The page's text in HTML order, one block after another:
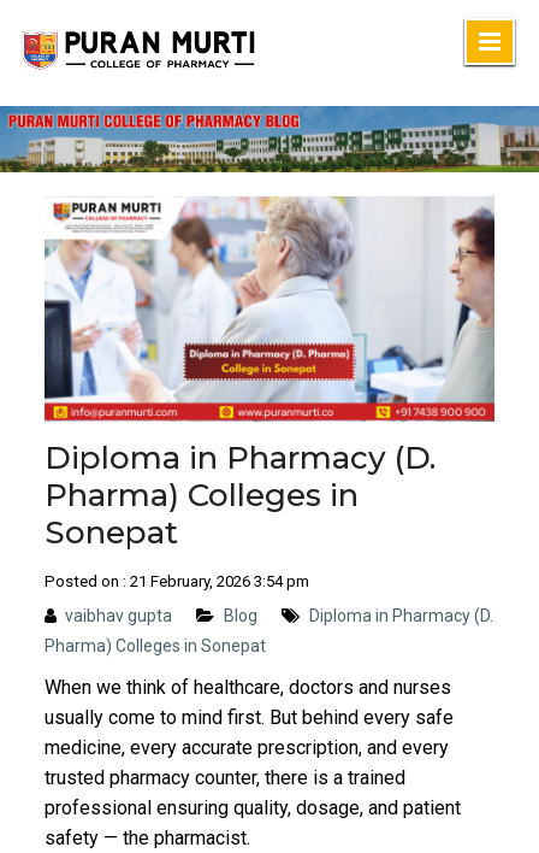
Skip
content
Diploma in Pharmacy (D.
Pharma) Colleges in
Sonepat
Posted on : 21 February, 2026 3:54 pm
vaibhav gupta Blog
Diploma in Pharmacy (D.
Pharma) Colleges in Sonepat
When we think of healthcare, doctors and nurses
usually come to mind first. But behind every safe
medicine, every accurate prescription, and every
trusted pharmacy counter, there is a trained
professional ensuring quality, dosage, and patient
safety — the pharmacist.